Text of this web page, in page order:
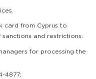
card from Cyprus to
and restrictions.
for processing the
4877;